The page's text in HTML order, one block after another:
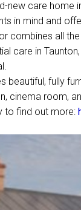
new care home
in mind and
combines all
care in
beautiful, fully
cinema room,
to find out more: